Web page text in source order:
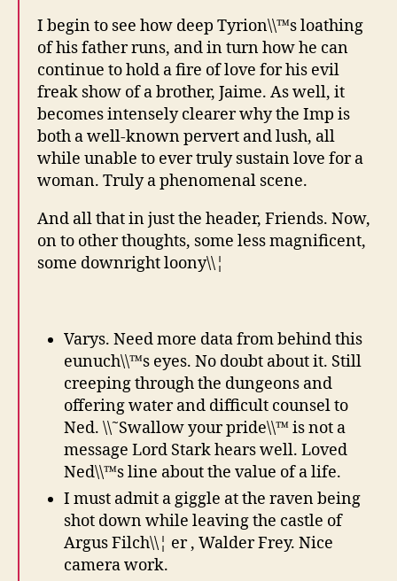
I begin to see how deep Tyrion\\™s loathing
of his father runs, and in turn how he can
continue to hold a fire of love for his evil
freak show of a brother, Jaime. As well, it
becomes intensely clearer why the Imp is
both a well-known pervert and lush, all
while unable to ever truly sustain love for a
woman. Truly a phenomenal scene.
And all that in just the header, Friends. Now,
on to other thoughts, some less magnificent,
some downright loony\\¦
Varys. Need more data from behind this
eunuch\\™s eyes. No doubt about it. Still
creeping through the dungeons and
offering water and difficult counsel to
Ned. \\˜Swallow your pride\\™ is not a
message Lord Stark hears well. Loved
Ned\\™s line about the value of a life.
I must admit a giggle at the raven being
shot down while leaving the castle of
Argus Filch\\¦ er , Walder Frey. Nice
camera work.